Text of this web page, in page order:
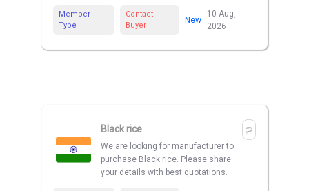
Member
Type
Contact
Buyer
New
10 Aug,
2026
Black rice
We are looking for manufacturer to
purchase Black rice. Please share
your details with best quotations.